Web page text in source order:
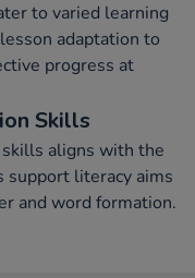
to varied learning
adaptation to
progress at
Skills
aligns with the
support literacy aims
and word formation.